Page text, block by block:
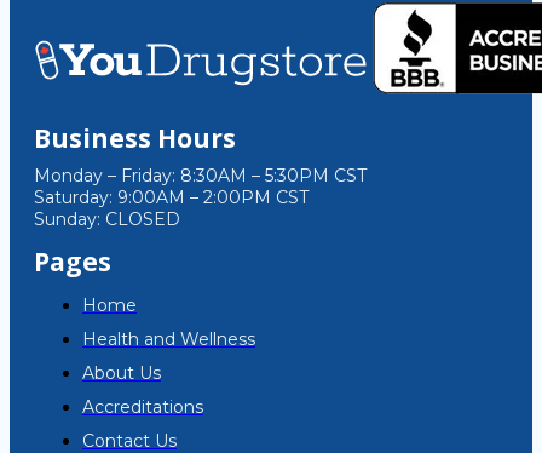
Business Hours
Monday – Friday: 8:30AM – 5:30PM CST
Saturday: 9:00AM – 2:00PM CST
Sunday: CLOSED
Pages
Home
Health and Wellness
About Us
Accreditations
Contact Us